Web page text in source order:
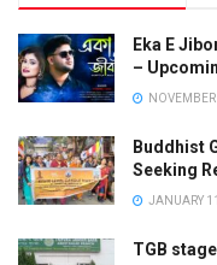
Eka E
–
Buddhist
Seeking
JANUARY
TGB